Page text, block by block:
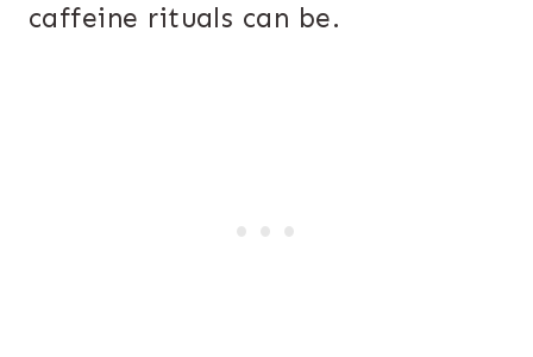
caffeine rituals can be.